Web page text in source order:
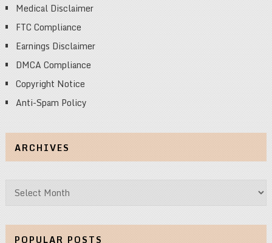
Medical Disclaimer
FTC Compliance
Earnings Disclaimer
DMCA Compliance
Copyright Notice
Anti-Spam Policy
ARCHIVES
Archives
POPULAR POSTS